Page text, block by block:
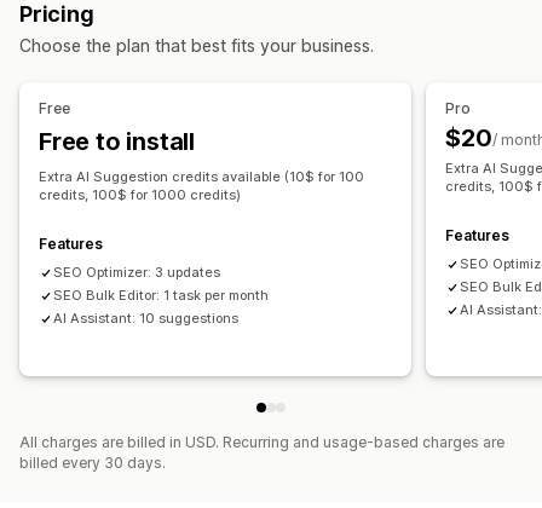
Monitoring performance
Content analysis
Collection descriptions
SEO
Blog SEO
Collection SEO Auto-optimization
Keyword research SEO audits
Pricing
Choose the plan that best fits your business.
Free
Free to install
Extra AI Suggestion credits available (10$ for 100
credits, 100$ for 1000 credits)
Features
SEO Optimizer: 3 updates
SEO Bulk Editor: 1 task per month
AI Assistant: 10 suggestions
Pro
$20/
Extra AI
credits, 100$
Features
SEO
SEO Bulk
AI
All charges are billed in USD. Recurring and usage-based charges are
billed every 30 days.